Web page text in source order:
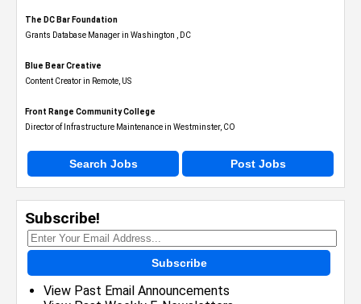
The DC Bar Foundation
Grants Database Manager in Washington , DC
Blue Bear Creative
Content Creator in Remote, US
Front Range Community College
Director of Infrastructure Maintenance in Westminster, CO
Search Jobs Post Jobs
Subscribe!
Subscribe
View Past Email Announcements